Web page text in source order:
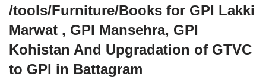
/tools/Furniture/Books for GPI Lakki
Marwat , GPI Mansehra, GPI
Kohistan And Upgradation of GTVC
to GPI in Battagram